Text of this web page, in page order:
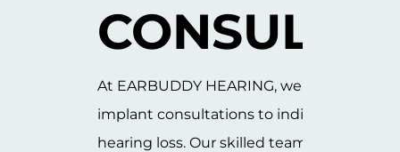
At EARBUDDY HEARING, we offer expert
implant consultations to individuals with
hearing loss. Our skilled team of